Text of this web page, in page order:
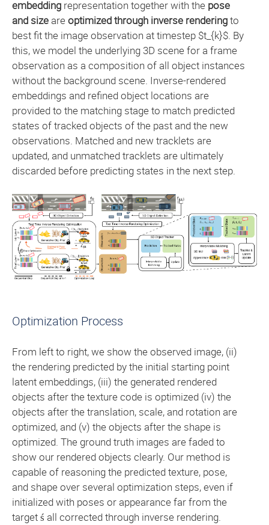
embedding representation together with the pose
and sizeareoptimized through inverse renderingto
best fit the image observation at timestep $t_{k}$. By
this, we model the underlying 3D scene for a frame
observation as a composition of all object instances
without the background scene. Inverse-rendered
embeddings and refined object locations are
provided to the matching stage to match predicted
states of tracked objects of the past and the new
observations. Matched and new tracklets are
updated, and unmatched tracklets are ultimately
discarded before predicting states in the next step.
Optimization Process
From left to right, we show the observed image, (ii)
the rendering predicted by the initial starting point
latent embeddings, (iii) the generated rendered
objects after the texture code is optimized (iv) the
objects after the translation, scale, and rotation are
optimized, and (v) the objects after the shape is
optimized. The ground truth images are faded to
show our rendered objects clearly. Our method is
capable of reasoning the predicted texture, pose,
and shape over several optimization steps, even if
initialized with poses or appearance far from the
target ś all corrected through inverse rendering.